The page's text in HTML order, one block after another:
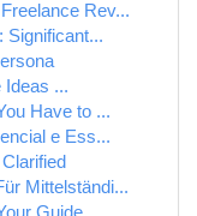
Rev...
Significant...
Ideas ...
Have to ...
e Ess...
Mittelständi...